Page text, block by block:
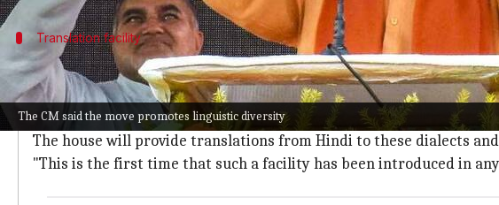
The CM said the move promotes linguistic diversity
Translation facility
Live translations to ensure linguistic inclusivity
Assembly Speaker Satish Mahana confirmed that proceedings
Members can select their preferred language channel at their
The house will provide translations from Hindi to these dialects and
"This is the first time that such a facility has been introduced in